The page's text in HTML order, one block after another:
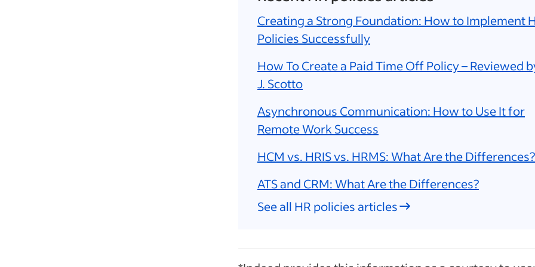
Creating a Strong Foundation: How to Implement
Policies Successfully
How To Create a Paid Time Off Policy – Reviewed
J. Scotto
Asynchronous Communication: How to Use It for
Remote Work Success
HCM vs. HRIS vs. HRMS: What Are the Differences?
ATS and CRM: What Are the Differences?
See all HR policies articles